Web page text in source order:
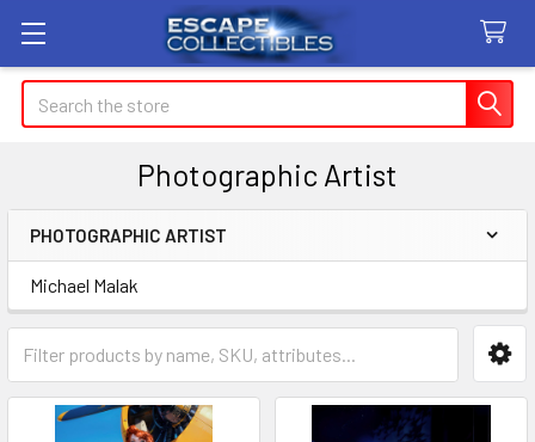
Search
Photographic Artist
Sidebar
PHOTOGRAPHIC ARTIST
Michael Malak